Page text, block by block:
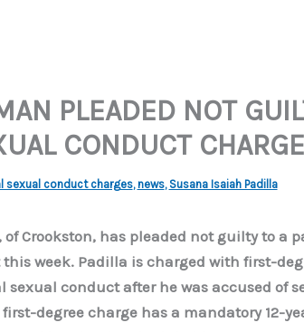
PLEADED NOT
CONDUCT
sexual conduct charges, news, Susana Isaiah Padilla
of Crookston, has pleaded not guilty to a
week. Padilla is charged with first-
conduct after he was accused of
degree charge has a mandatory 12-